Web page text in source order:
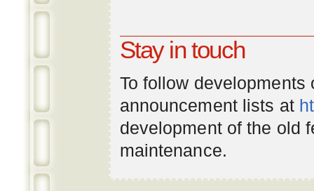
Stay in touch
To follow
announcement lists at
development of the old
maintenance.